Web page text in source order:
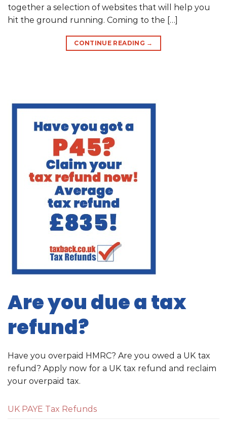
together a selection of websites that will help you
hit the ground running. Coming to the […]
CONTINUE READING →
Are you due a tax
refund?
Have you overpaid HMRC? Are you owed a UK tax
refund? Apply now for a UK tax refund and reclaim
your overpaid tax.
UK PAYE Tax Refunds